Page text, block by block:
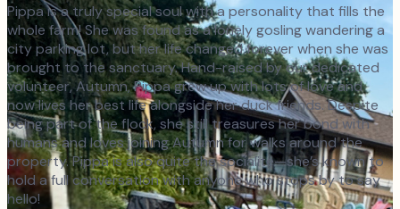
Pippa is a truly special soul with a personality that fills the
whole farm! She was found as a lonely gosling wandering a
city parking lot, but her life changed forever when she was
brought to the sanctuary. Hand-raised by our dedicated
volunteer, Autumn, Pippa grew up with lots of love and
now lives her best life alongside her duck friends. Despite
being part of the flock, she still treasures her bond with
humans and loves joining Autumn for walks around the
property. Pippa is also quite the socialite—she’s known to
hold a full conversation with anyone who stops by to say
hello!